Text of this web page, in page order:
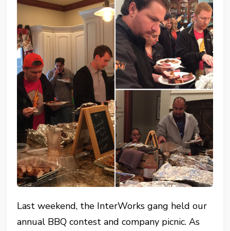
Last weekend, the InterWorks gang held our
annual BBQ contest and company picnic. As